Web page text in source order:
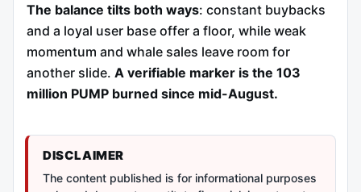
The balance tilts both ways: constant buybacks
and a loyal user base offer a floor, while weak
momentum and whale sales leave room for
another slide. A verifiable marker is the 103
million PUMP burned since mid-August.
DISCLAIMER
The content published is for informational purposes